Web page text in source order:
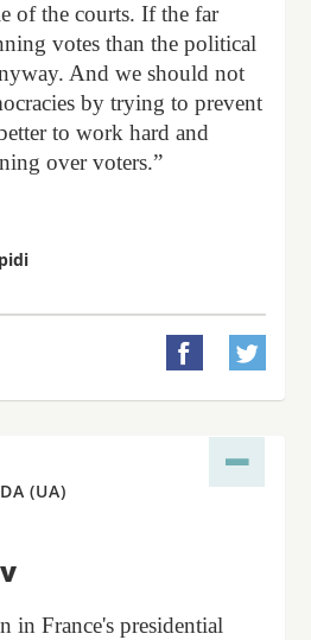
of the courts. If the far
votes than the political
And we should not
by trying to prevent
to work hard and
over voters.”
 
(UA)
in France's presidential